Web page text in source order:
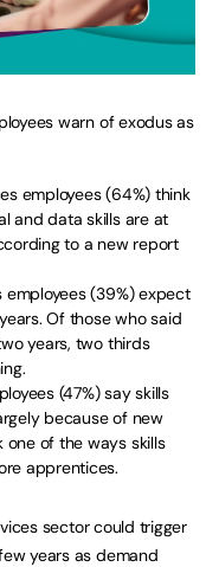
warn of exodus as
employees (64%) think
and data skills are at
to a new report
(39%) expect
Of those who said
years, two thirds
(47%) say skills
because of new
of the ways skills
apprentices.
sector could trigger
years as demand